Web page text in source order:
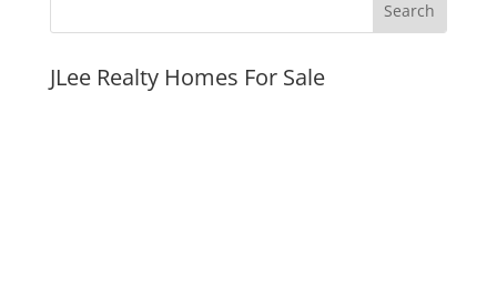
JLee Realty Homes For Sale